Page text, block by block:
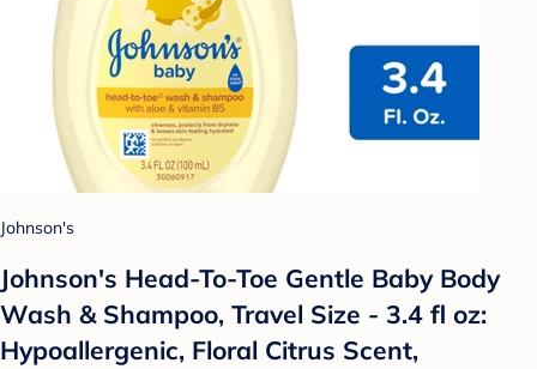
Johnson's
Johnson's Head-To-Toe Gentle Baby Body
Wash & Shampoo, Travel Size - 3.4 fl oz:
Hypoallergenic, Floral Citrus Scent,